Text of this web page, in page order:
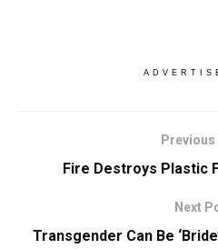
Fire Destroys Plastic
Next
Transgender Can Be